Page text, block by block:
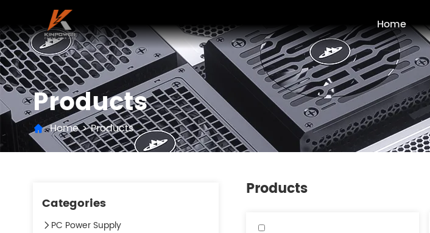
Home
Products
Home>Products
Categories
PC Power Supply
Products